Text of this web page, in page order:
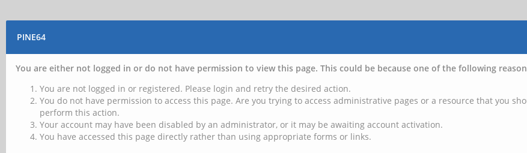
PINE64
You are either not logged in or do not have permission to view this page. This could be because one of the following
You are not logged in or registered. Please login and retry the desired action.
You do not have permission to access this page. Are you trying to access administrative pages or a resource that you
perform this action.
Your account may have been disabled by an administrator, or it may be awaiting account activation.
You have accessed this page directly rather than using appropriate forms or links.